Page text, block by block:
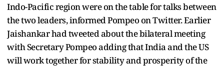
Indo-Pacific region were on the table for talks between
the two leaders, informed Pompeo on Twitter. Earlier
Jaishankar had tweeted about the bilateral meeting
with Secretary Pompeo adding that India and the US
will work together for stability and prosperity of the